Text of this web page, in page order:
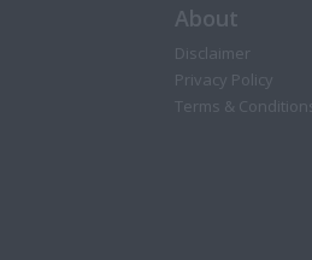
About
Disclaimer
Privacy Policy
Terms & Conditions